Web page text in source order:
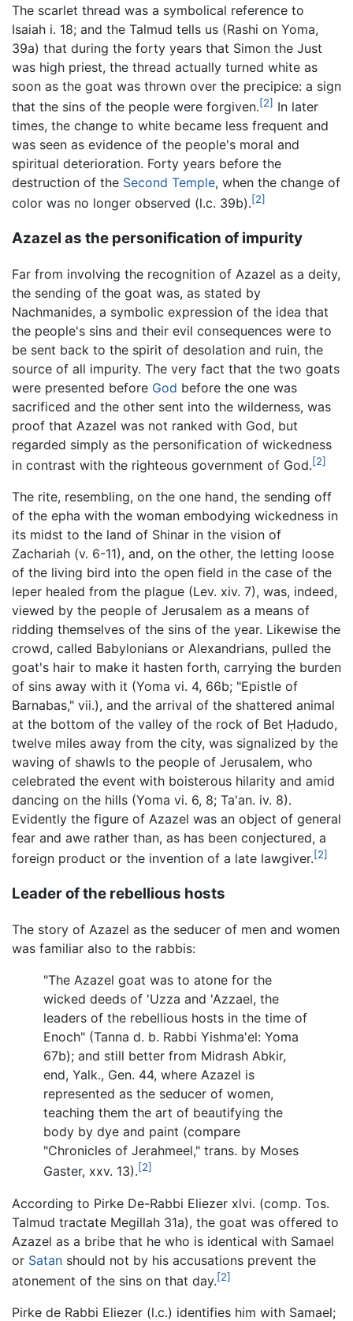
The scarlet thread was a symbolical reference to
Isaiah i. 18; and the Talmud tells us (Rashi on Yoma,
39a) that during the forty years that Simon the Just
was high priest, the thread actually turned white as
soon as the goat was thrown over the precipice: a sign
that the sins of the people were forgiven.[2] In later
times, the change to white became less frequent and
was seen as evidence of the people's moral and
spiritual deterioration. Forty years before the
destruction of the Second Temple, when the change of
color was no longer observed (l.c. 39b).[2]
Azazel as the personification of impurity
Far from involving the recognition of Azazel as a deity,
the sending of the goat was, as stated by
Nachmanides, a symbolic expression of the idea that
the people's sins and their evil consequences were to
be sent back to the spirit of desolation and ruin, the
source of all impurity. The very fact that the two goats
were presented before God before the one was
sacrificed and the other sent into the wilderness, was
proof that Azazel was not ranked with God, but
regarded simply as the personification of wickedness
in contrast with the righteous government of God.[2]
The rite, resembling, on the one hand, the sending off
of the epha with the woman embodying wickedness in
its midst to the land of Shinar in the vision of
Zachariah (v. 6-11), and, on the other, the letting loose
of the living bird into the open field in the case of the
leper healed from the plague (Lev. xiv. 7), was, indeed,
viewed by the people of Jerusalem as a means of
ridding themselves of the sins of the year. Likewise the
crowd, called Babylonians or Alexandrians, pulled the
goat's hair to make it hasten forth, carrying the burden
of sins away with it (Yoma vi. 4, 66b; "Epistle of
Barnabas," vii.), and the arrival of the shattered animal
at the bottom of the valley of the rock of Bet Ḥadudo,
twelve miles away from the city, was signalized by the
waving of shawls to the people of Jerusalem, who
celebrated the event with boisterous hilarity and amid
dancing on the hills (Yoma vi. 6, 8; Ta'an. iv. 8).
Evidently the figure of Azazel was an object of general
fear and awe rather than, as has been conjectured, a
foreign product or the invention of a late lawgiver.[2]
Leader of the rebellious hosts
The story of Azazel as the seducer of men and women
was familiar also to the rabbis:
"The Azazel goat was to atone for the
wicked deeds of 'Uzza and 'Azzael, the
leaders of the rebellious hosts in the time of
Enoch" (Tanna d. b. Rabbi Yishma'el: Yoma
67b); and still better from Midrash Abkir,
end, Yalk., Gen. 44, where Azazel is
represented as the seducer of women,
teaching them the art of beautifying the
body by dye and paint (compare
"Chronicles of Jerahmeel," trans. by Moses
Gaster, xxv. 13).[2]
According to Pirke De-Rabbi Eliezer xlvi. (comp. Tos.
Talmud tractate Megillah 31a), the goat was offered to
Azazel as a bribe that he who is identical with Samael
or Satan should not by his accusations prevent the
atonement of the sins on that day.[2]
Pirke de Rabbi Eliezer (l.c.) identifies him with Samael;